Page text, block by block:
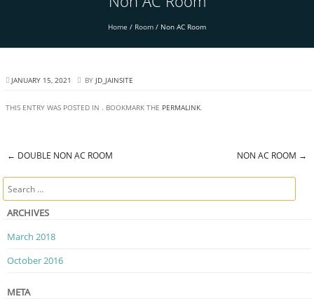
Home / Room / Non AC Room
JANUARY 15, 2021 BY JD_JAINSITE
THIS ENTRY WAS POSTED IN . BOOKMARK THE PERMALINK.
← DOUBLE NON AC ROOM NON AC ROOM →
Search
ARCHIVES
March 2018
October 2016
META